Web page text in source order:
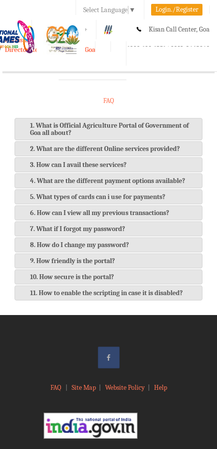
Select Language ▼ Login./Register
A A+ Kisan Call Center, Goa
1800-180-1551/ 0832-2465848
e-Krishi
Directorate of Agriculture, Goa
Toggle
FAQ
1. What is Official Agriculture Portal of Government of
Goa all about?
2. What are the different Online services provided?
3. How can I avail these services?
4. What are the different payment options available?
5. What types of cards can i use for payments?
6. How can I view all my previous transactions?
7. What if I forgot my password?
8. How do I change my password?
9. How friendly is the portal?
10. How secure is the portal?
11. How to enable the scripting in case it is disabled?
FAQ Site Map| Website Policy| Help